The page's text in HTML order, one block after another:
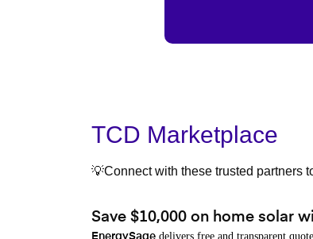
TCD Marketplace
💡Connect with these trusted partners
Save $10,000 on home solar
EnergySagedelivers free and transparent